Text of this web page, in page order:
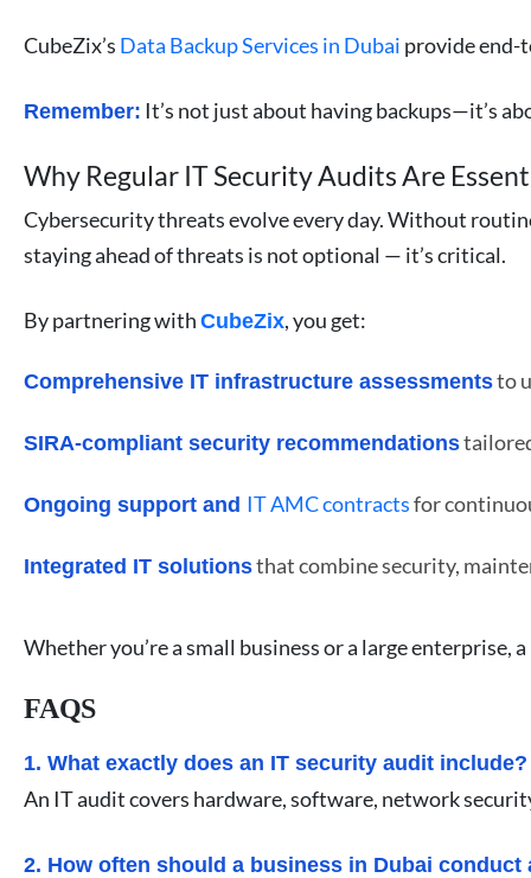
CubeZix’s Data Backup Services in Dubai provide end-
Remember: It’s not just about having backups—it’s
Why Regular IT Security Audits Are
Cybersecurity threats evolve every day. Without
staying ahead of threats is not optional — it’s critical.
By partnering with CubeZix, you get:
Comprehensive IT infrastructure assessmentsto
SIRA-compliant security recommendations
Ongoing support and IT AMC contractsfor
Integrated IT solutionsthat combine security,
Whether you’re a small business or a large
FAQS
1. What exactly does an IT security audit include?
An IT audit covers hardware, software, network
2. How often should a business in Dubai conduct